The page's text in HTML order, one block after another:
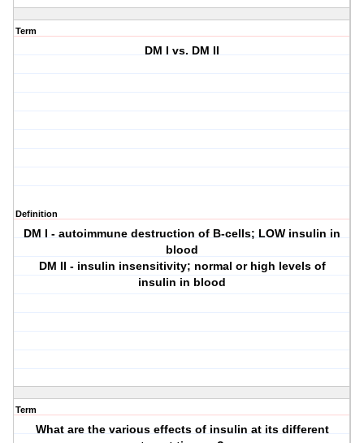
Term
DM I vs. DM II
Definition
DM I - autoimmune destruction of B-cells; LOW insulin in
blood
DM II - insulin insensitivity; normal or high levels of
insulin in blood
Term
What are the various effects of insulin at its different